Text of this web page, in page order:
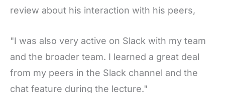
review about his interaction with his peers,
"I was also very active on Slack with my team
and the broader team. I learned a great deal
from my peers in the Slack channel and the
chat feature during the lecture."